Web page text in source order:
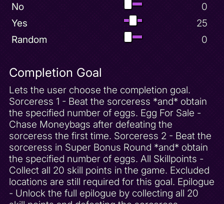
No
0
Yes
25
Random
0
Completion Goal
Lets the user choose the completion goal.
Sorceress 1 - Beat the sorceress *and* obtain
the specified number of eggs. Egg For Sale -
Chase Moneybags after defeating the
sorceress the first time. Sorceress 2 - Beat the
sorceress in Super Bonus Round *and* obtain
the specified number of eggs. All Skillpoints -
Collect all 20 skill points in the game. Excluded
locations are still required for this goal. Epilogue
- Unlock the full epilogue by collecting all 20